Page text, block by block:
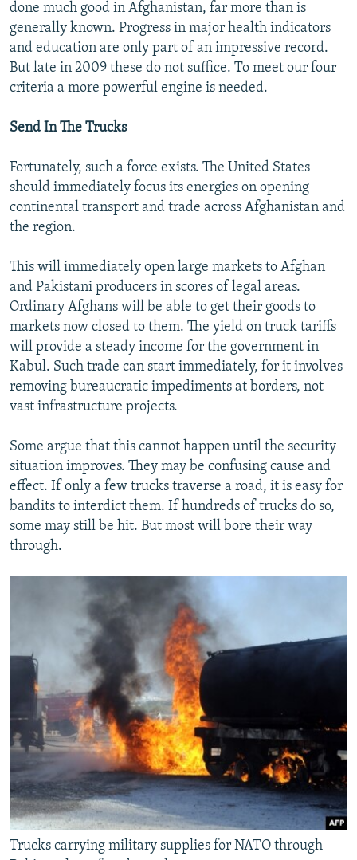
done much good in Afghanistan, far more than is
generally known. Progress in major health indicators
and education are only part of an impressive record.
But late in 2009 these do not suffice. To meet our four
criteria a more powerful engine is needed.
Send In The Trucks
Fortunately, such a force exists. The United States
should immediately focus its energies on opening
continental transport and trade across Afghanistan and
the region.
This will immediately open large markets to Afghan
and Pakistani producers in scores of legal areas.
Ordinary Afghans will be able to get their goods to
markets now closed to them. The yield on truck tariffs
will provide a steady income for the government in
Kabul. Such trade can start immediately, for it involves
removing bureaucratic impediments at borders, not
vast infrastructure projects.
Some argue that this cannot happen until the security
situation improves. They may be confusing cause and
effect. If only a few trucks traverse a road, it is easy for
bandits to interdict them. If hundreds of trucks do so,
some may still be hit. But most will bore their way
through.
Trucks carrying military supplies for NATO through